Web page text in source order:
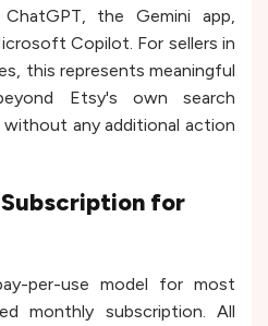
the Gemini app,
Copilot. For sellers in
this represents meaningful
Etsy's own search
without any additional action
for
per-use model for most
monthly subscription. All